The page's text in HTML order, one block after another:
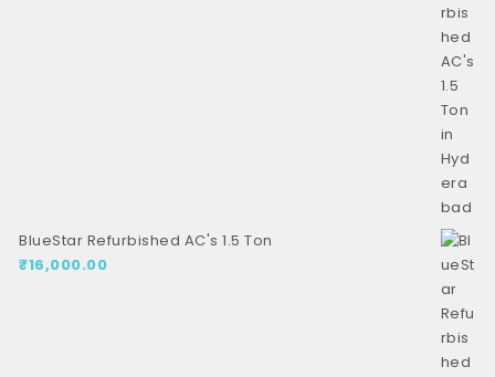
BlueStar Refurbished AC's 1.5 Ton
₹16,000.00